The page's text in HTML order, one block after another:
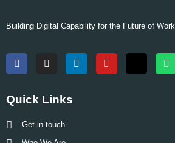
Building Digital Capability for the Future of Work
Quick Links
Get in touch